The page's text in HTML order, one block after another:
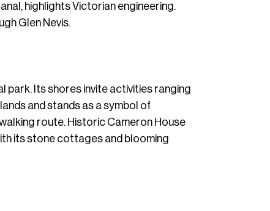
highlights Victorian engineering.
Glen Nevis.
park. Its shores invite activities ranging
and stands as a symbol of
route. Historic Cameron House
its stone cottages and blooming